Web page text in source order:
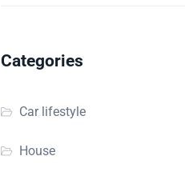
Categories
Car lifestyle
House